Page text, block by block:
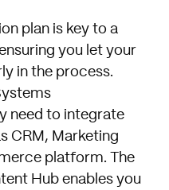
plan is key to a
you let your
in the process.
need to integrate
CRM, Marketing
platform. The
Hub enables you